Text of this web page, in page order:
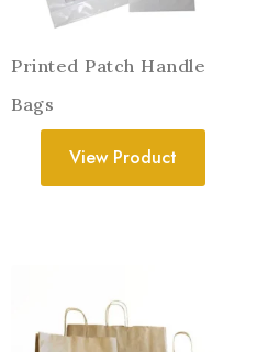
Printed Patch Handle
Bags
View Product